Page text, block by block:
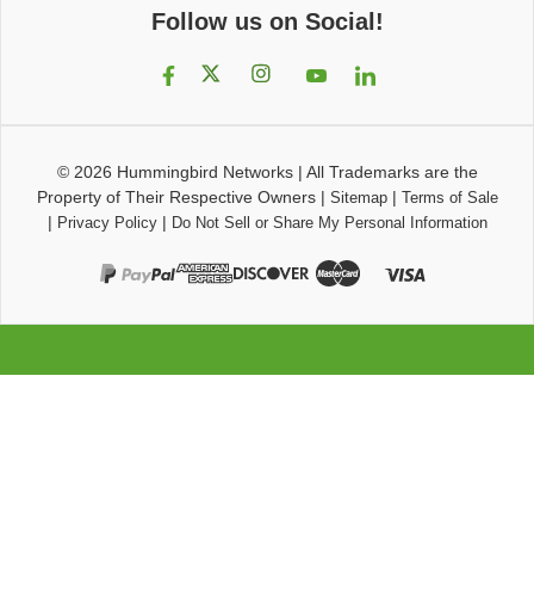
Follow us on Social!
© 2026 Hummingbird Networks| All Trademarks are the
Property of Their Respective Owners| Sitemap| Terms of Sale
| Privacy Policy| Do Not Sell or Share My Personal Information